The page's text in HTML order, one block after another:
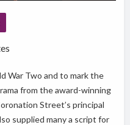
War Two and to mark the
from the award-winning
Street’s principal
supplied many a script for